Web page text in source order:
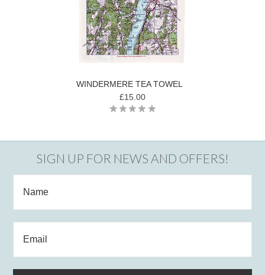
WINDERMERE TEA TOWEL
£15.00
SIGN UP FOR NEWS AND OFFERS!